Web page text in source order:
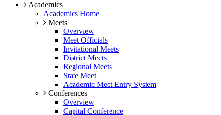
Academics
Academics Home
Meets
Overview
Meet Officials
Invitational Meets
District Meets
Regional Meets
State Meet
Academic Meet Entry System
Conferences
Overview
Capital Conference